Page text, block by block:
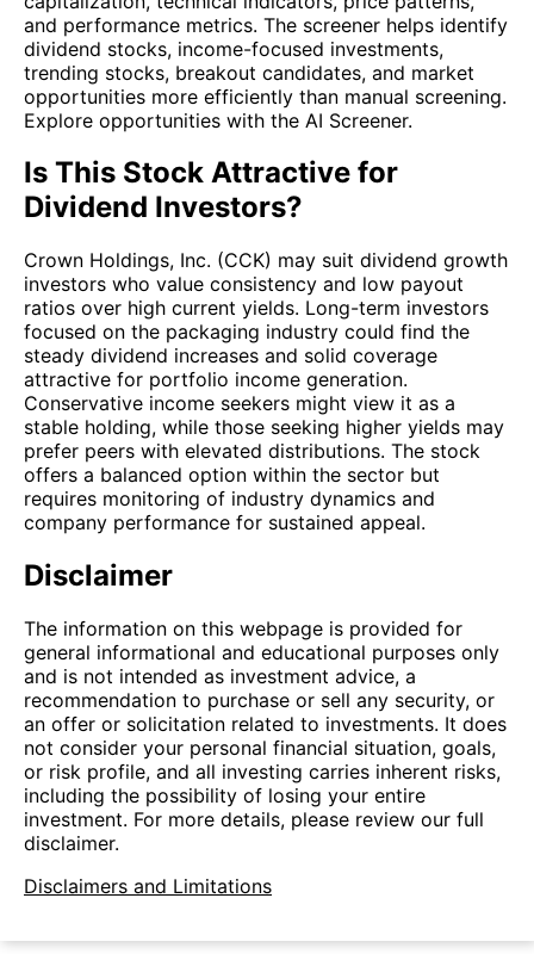
and performance metrics. The screener helps identify
dividend stocks, income-focused investments,
trending stocks, breakout candidates, and market
opportunities more efficiently than manual screening.
Explore opportunities with the AI Screener.
Is This Stock Attractive for
Dividend Investors?
Crown Holdings, Inc. (CCK) may suit dividend growth
investors who value consistency and low payout
ratios over high current yields. Long-term investors
focused on the packaging industry could find the
steady dividend increases and solid coverage
attractive for portfolio income generation.
Conservative income seekers might view it as a
stable holding, while those seeking higher yields may
prefer peers with elevated distributions. The stock
offers a balanced option within the sector but
requires monitoring of industry dynamics and
company performance for sustained appeal.
Disclaimer
The information on this webpage is provided for
general informational and educational purposes only
and is not intended as investment advice, a
recommendation to purchase or sell any security, or
an offer or solicitation related to investments. It does
not consider your personal financial situation, goals,
or risk profile, and all investing carries inherent risks,
including the possibility of losing your entire
investment. For more details, please review our full
disclaimer.
Disclaimers and Limitations